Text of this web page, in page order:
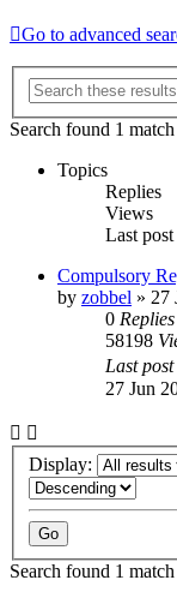
Go to advanced
Search found 1 match
Topics
Replies
Views
Last post
Compulsory
by zobbel » 27
0 Replies
58198
Last post
27 Jun
Display:
Search found 1 match